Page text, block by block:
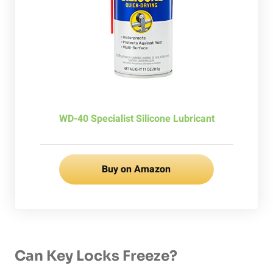
WD-40 Specialist Silicone Lubricant
Buy on Amazon
Can Key Locks Freeze?